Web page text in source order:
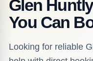
Glen
You Can
Looking for reliable